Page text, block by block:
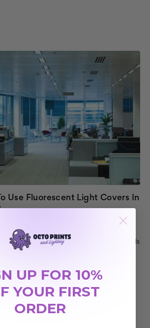
Use Fluorescent Light Covers In
have many uses in the home. Sky panels
of bright blue skies lighting up your room,
use a view of starry skies. Each of these
UP FOR 10%
YOUR FIRST
ORDER